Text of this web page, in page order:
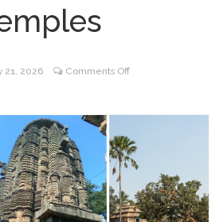
2026: Where Tradition Meets
Sunburn Holi Ft. KSHMR in
A Paradise for Handloom
21, 2026 Comments Offon
Temple:
Exploring
of
Bhubaneswar’s